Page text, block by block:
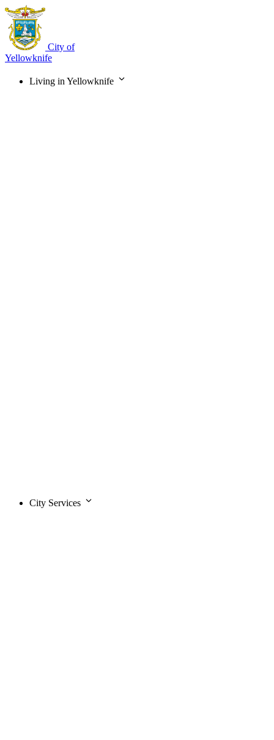
Skip
main
content
City of
Yellowknife
Living in Yellowknife
City Services